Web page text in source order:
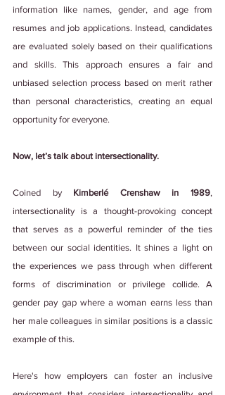
information like names, gender, and age from
resumes and job applications. Instead, candidates
are evaluated solely based on their qualifications
and skills. This approach ensures a fair and
unbiased selection process based on merit rather
than personal characteristics, creating an equal
opportunity for everyone.
Now, let’s talk about intersectionality.
Coined by Kimberlé Crenshaw in 1989,
intersectionality is a thought-provoking concept
that serves as a powerful reminder of the ties
between our social identities. It shines a light on
the experiences we pass through when different
forms of discrimination or privilege collide. A
gender pay gap where a woman earns less than
her male colleagues in similar positions is a classic
example of this.
Here's how employers can foster an inclusive